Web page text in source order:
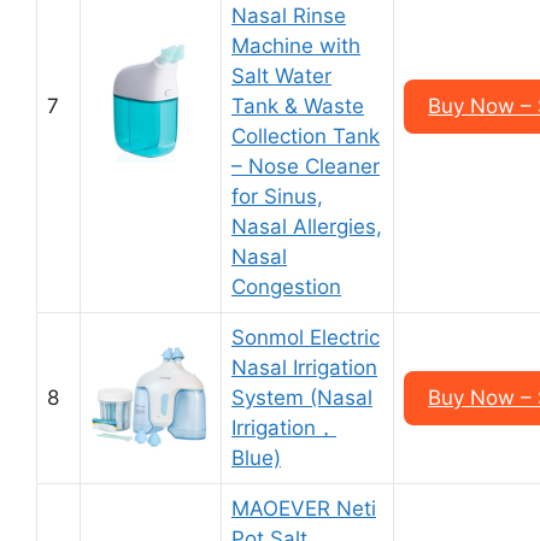
7
Nasal Rinse
Machine with
Salt Water
Tank & Waste
Collection Tank
– Nose Cleaner
for Sinus,
Nasal Allergies,
Nasal
Congestion
Buy Now
8
Sonmol Electric
Nasal Irrigation
System (Nasal
Irrigation，
Blue)
Buy Now
MAOEVER Neti